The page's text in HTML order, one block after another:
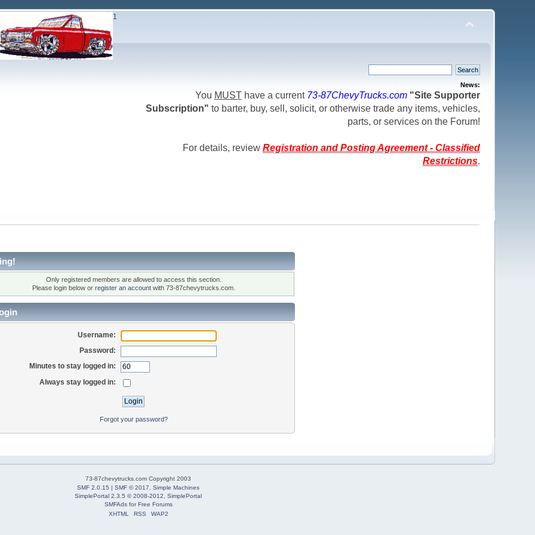
1
News:
You MUSThave a current 73-87ChevyTrucks.com "Site Supporter
Subscription" to barter, buy, sell, solicit, or otherwise trade any items, vehicles,
parts, or services on the Forum!
For details, review Registration and Posting Agreement - Classified
Restrictions.
Only registered members are allowed to access this section.
Please login below or register an accountwith 73-87chevytrucks.com.
Username:
Password:
Minutes to stay logged in:
Always stay logged in:
Forgot your password?
73-87chevytrucks.com Copyright 2003
SMF 2.0.15 | SMF © 2017
Simple Machines
SimplePortal 2.3.5 © 2008-2012, SimplePortal
SMFAdsforFree Forums
XHTML
RSS WAP2